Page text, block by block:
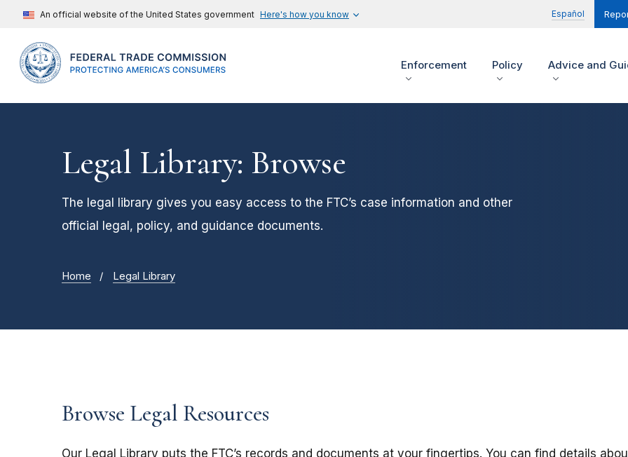
An official website of the United States government Here's how you know Español
Enforcement Policy Advice and
Legal Library: Browse
The legal library gives you easy access to the FTC’s case information and other
official legal, policy, and guidance documents.
Home Legal Library
Browse Legal Resources
Our Legal Library puts the FTC’s records and documents at your fingertips. You can find details